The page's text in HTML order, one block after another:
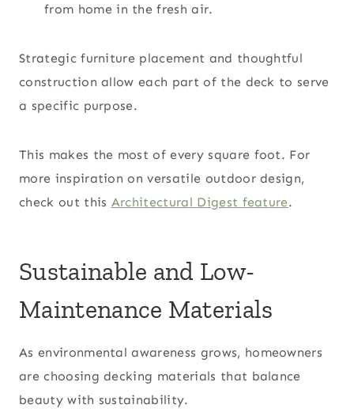
from home in the fresh air.
Strategic furniture placement and thoughtful
construction allow each part of the deck to serve
a specific purpose.
This makes the most of every square foot. For
more inspiration on versatile outdoor design,
check out this Architectural Digest feature.
Sustainable and Low-
Maintenance Materials
As environmental awareness grows, homeowners
are choosing decking materials that balance
beauty with sustainability.